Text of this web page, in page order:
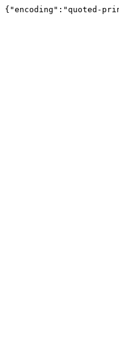
{"encoding":"quoted-